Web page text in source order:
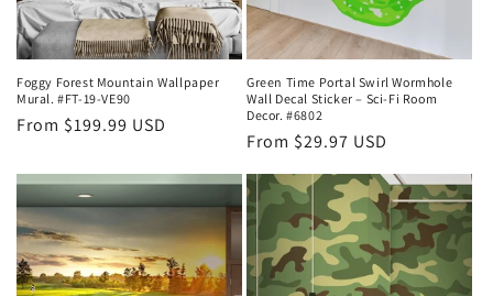
Foggy Forest Mountain Wallpaper
Mural. #FT-19-VE90
Regular
From $199.99 USD
Green Time Portal Swirl Wormhole
Wall Decal Sticker – Sci-Fi Room
Decor. #6802
Regular
price
From $29.97 USD